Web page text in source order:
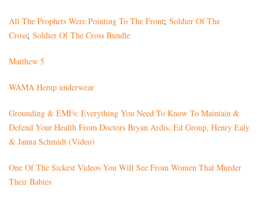
All The Prophets Were Pointing To The Front; Soldier Of The
Cross; Soldier Of The Cross Bundle
Matthew 5
WAMA Hemp underwear
Grounding & EMFs: Everything You Need To Know To Maintain &
Defend Your Health From Doctors Bryan Ardis, Ed Group, Henry Ealy
& Janna Schmidt (Video)
One Of The Sickest Videos You Will See From Women That Murder
Their Babies